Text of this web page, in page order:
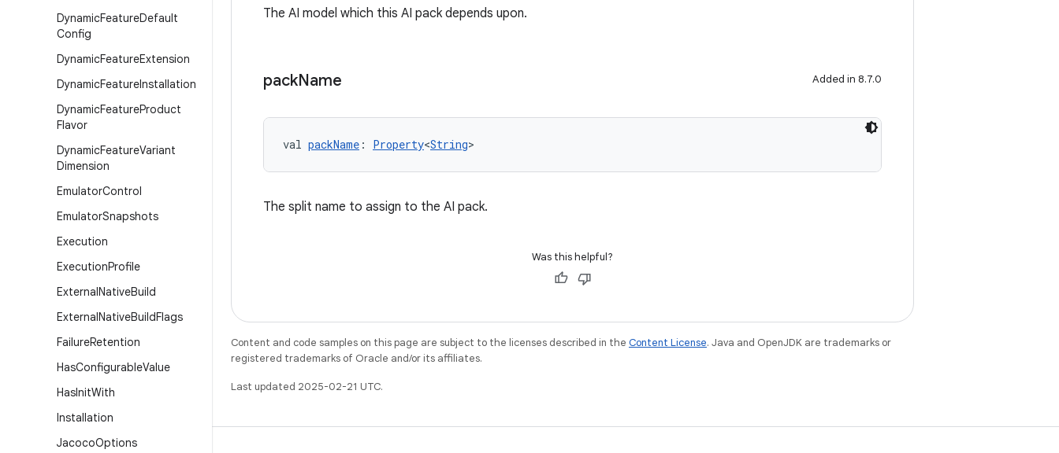
DynamicFeatureDefault
Config
DynamicFeatureExtension
DynamicFeatureInstallation
DynamicFeatureProduct
Flavor
DynamicFeatureVariant
Dimension
EmulatorControl
EmulatorSnapshots
Execution
ExecutionProfile
ExternalNativeBuild
ExternalNativeBuildFlags
FailureRetention
HasConfigurableValue
HasInitWith
Installation
JacocoOptions
The AI model which this AI pack depends upon.
packName Added in 8.7.0
val packName : Property<String>
The split name to assign to the AI pack.
Was this helpful?
Content and code samples on this page are subject to the licenses described in the Content License. Java and OpenJDK are trademarks or
registered trademarks of Oracle and/or its affiliates.
Last updated 2025-02-21 UTC.